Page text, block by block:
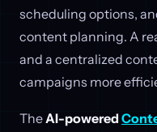
scheduling options,
content planning. A
and a centralized
campaigns more
TheAI-powered